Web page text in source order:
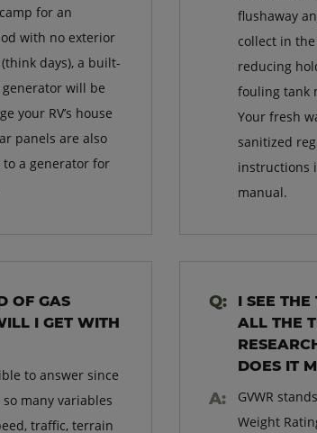
for an
with no exterior
days), a built-
will be
your RV’s house
panels are also
a generator for
flushaway
collect in
reducing
fouling tank
Your fresh
sanitized
instructions
manual.
OF GAS
I GET WITH
to answer since
many variables
traffic, terrain
I SEE THE
ALL THE
DOES IT
GVWR
Weight